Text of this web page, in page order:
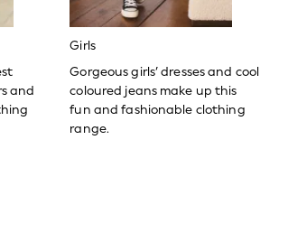
and
Girls
Gorgeous girls’ dresses and cool
coloured jeans make up this
fun and fashionable clothing
range.